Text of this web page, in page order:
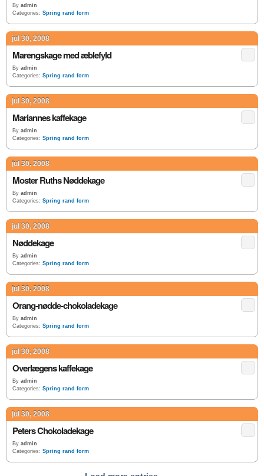
By admin
Categories: Spring rand form
jul 30, 2008
Marengskage med æblefyld
By admin
Categories: Spring rand form
jul 30, 2008
Mariannes kaffekage
By admin
Categories: Spring rand form
jul 30, 2008
Moster Ruths Nøddekage
By admin
Categories: Spring rand form
jul 30, 2008
Nøddekage
By admin
Categories: Spring rand form
jul 30, 2008
Orang-nødde-chokoladekage
By admin
Categories: Spring rand form
jul 30, 2008
Overlægens kaffekage
By admin
Categories: Spring rand form
jul 30, 2008
Peters Chokoladekage
By admin
Categories: Spring rand form